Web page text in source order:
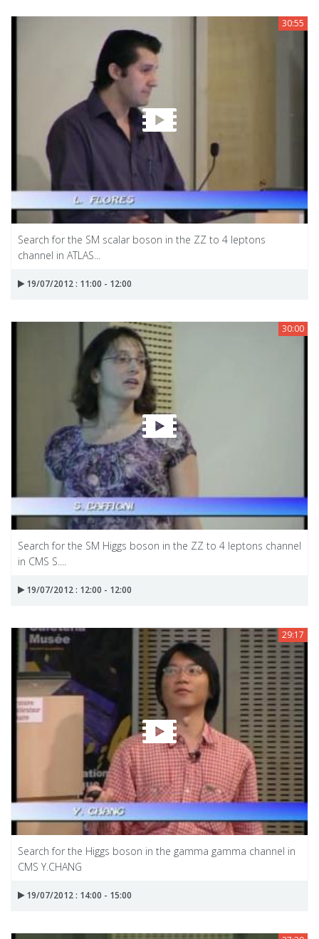
30:55
Search for the SM scalar boson in the ZZ to 4 leptons
channel in ATLAS...
19/07/2012 : 11:00 - 12:00
30:00
Search for the SM Higgs boson in the ZZ to 4 leptons channel
in CMS S....
19/07/2012 : 12:00 - 12:00
29:17
Search for the Higgs boson in the gamma gamma channel in
CMS Y.CHANG
19/07/2012 : 14:00 - 15:00